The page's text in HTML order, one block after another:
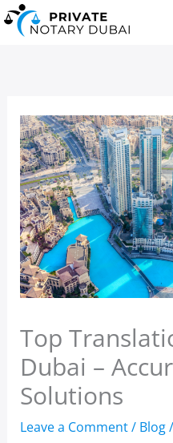
Skip
to
Top
Dubai –
Solutions
Leave a Comment/ Blog/